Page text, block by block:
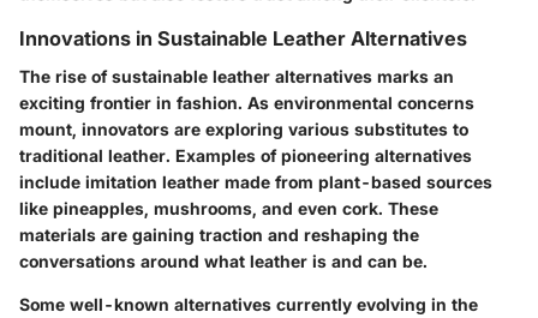
Innovations in Sustainable Leather Alternatives
The rise of sustainable leather alternatives marks an
exciting frontier in fashion. As environmental concerns
mount, innovators are exploring various substitutes to
traditional leather. Examples of pioneering alternatives
include imitation leather made from plant-based sources
like pineapples, mushrooms, and even cork. These
materials are gaining traction and reshaping the
conversations around what leather is and can be.
Some well-known alternatives currently evolving in the